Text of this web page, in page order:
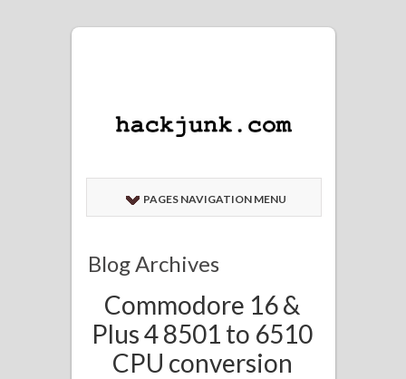
PAGES NAVIGATION MENU
Blog Archives
Commodore 16 &
Plus 4 8501 to 6510
CPU conversion